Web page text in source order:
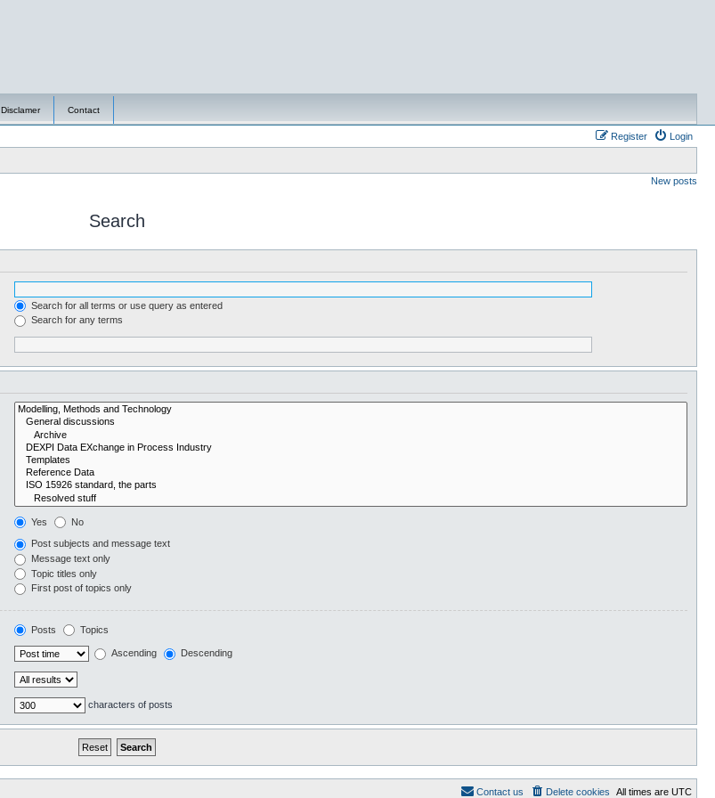
Disclamer Contact
Login
Register
New posts
Search
Search for all terms or use query as entered
Search for any terms
Yes No
Post subjects and message text
Message text only
Topic titles only
First post of topics only
Posts Topics
Ascending Descending
characters of posts
All times are UTC
Delete cookies
Contact us